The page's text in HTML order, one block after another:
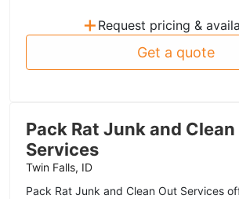
+ Request pricing &
Get a quote
Pack Rat Junk and Clean
Services
Twin Falls, ID
Pack Rat Junk and Clean Out Services